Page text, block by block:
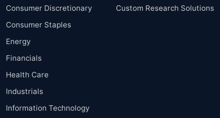
Consumer Discretionary
Consumer Staples
Energy
Financials
Health Care
Industrials
Information Technology
Custom Research Solutions